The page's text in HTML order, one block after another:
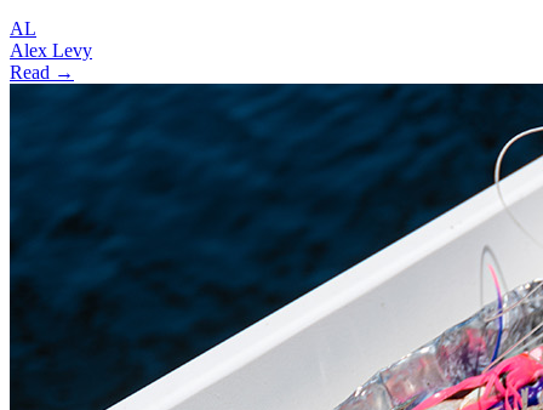
AL
Alex Levy
Read →